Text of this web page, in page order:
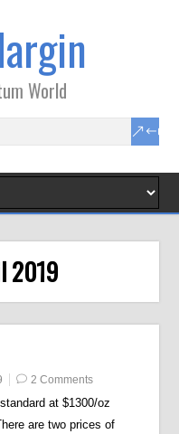
World
2019
2 Comments
at $1300/oz
are two prices of